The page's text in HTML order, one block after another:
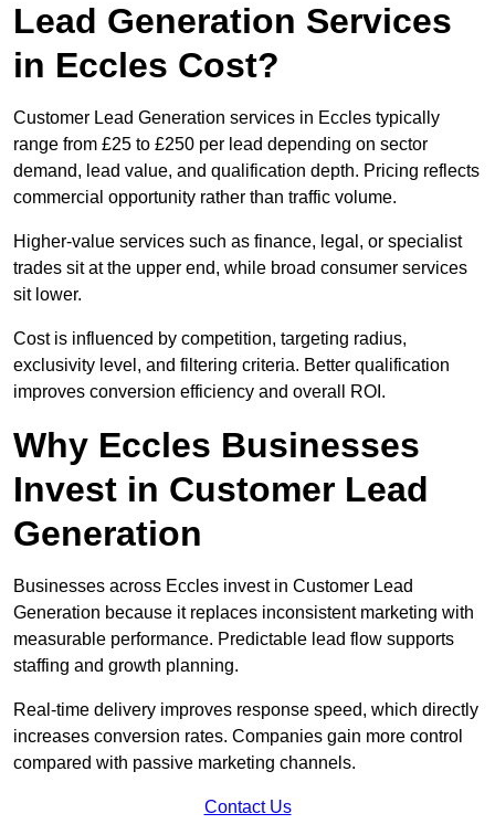
Lead Generation Services
in Eccles Cost?
Customer Lead Generation services in Eccles typically
range from £25 to £250 per lead depending on sector
demand, lead value, and qualification depth. Pricing reflects
commercial opportunity rather than traffic volume.
Higher-value services such as finance, legal, or specialist
trades sit at the upper end, while broad consumer services
sit lower.
Cost is influenced by competition, targeting radius,
exclusivity level, and filtering criteria. Better qualification
improves conversion efficiency and overall ROI.
Why Eccles Businesses
Invest in Customer Lead
Generation
Businesses across Eccles invest in Customer Lead
Generation because it replaces inconsistent marketing with
measurable performance. Predictable lead flow supports
staffing and growth planning.
Real-time delivery improves response speed, which directly
increases conversion rates. Companies gain more control
compared with passive marketing channels.
Contact Us